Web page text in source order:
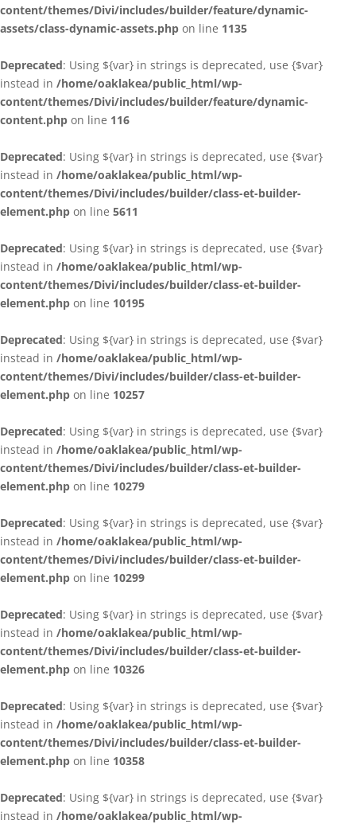
content/themes/Divi/includes/builder/feature/dynamic-
assets/class-dynamic-assets.php on line 1135
Deprecated: Using ${var} in strings is deprecated, use {$var}
instead in /home/oaklakea/public_html/wp-
content/themes/Divi/includes/builder/feature/dynamic-
content.php on line 116
Deprecated: Using ${var} in strings is deprecated, use {$var}
instead in /home/oaklakea/public_html/wp-
content/themes/Divi/includes/builder/class-et-builder-
element.php on line 5611
Deprecated: Using ${var} in strings is deprecated, use {$var}
instead in /home/oaklakea/public_html/wp-
content/themes/Divi/includes/builder/class-et-builder-
element.php on line 10195
Deprecated: Using ${var} in strings is deprecated, use {$var}
instead in /home/oaklakea/public_html/wp-
content/themes/Divi/includes/builder/class-et-builder-
element.php on line 10257
Deprecated: Using ${var} in strings is deprecated, use {$var}
instead in /home/oaklakea/public_html/wp-
content/themes/Divi/includes/builder/class-et-builder-
element.php on line 10279
Deprecated: Using ${var} in strings is deprecated, use {$var}
instead in /home/oaklakea/public_html/wp-
content/themes/Divi/includes/builder/class-et-builder-
element.php on line 10299
Deprecated: Using ${var} in strings is deprecated, use {$var}
instead in /home/oaklakea/public_html/wp-
content/themes/Divi/includes/builder/class-et-builder-
element.php on line 10326
Deprecated: Using ${var} in strings is deprecated, use {$var}
instead in /home/oaklakea/public_html/wp-
content/themes/Divi/includes/builder/class-et-builder-
element.php on line 10358
Deprecated: Using ${var} in strings is deprecated, use {$var}
instead in /home/oaklakea/public_html/wp-